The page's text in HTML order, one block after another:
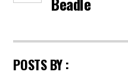
POSTS BY :